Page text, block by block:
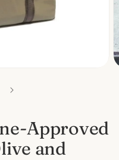
Approved
and